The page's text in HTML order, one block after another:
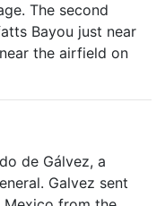
The second
Bayou just near
the airfield on
de Gálvez, a
Galvez sent